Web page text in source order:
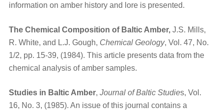
information on amber history and lore is presented.
The Chemical Composition of Baltic Amber, J.S. Mills,
R. White, and L.J. Gough, Chemical Geology, Vol. 47, No.
1/2, pp. 15-39, (1984). This article presents data from the
chemical analysis of amber samples.
Studies in Baltic Amber, Journal of Baltic Studies, Vol.
16, No. 3, (1985). An issue of this journal contains a